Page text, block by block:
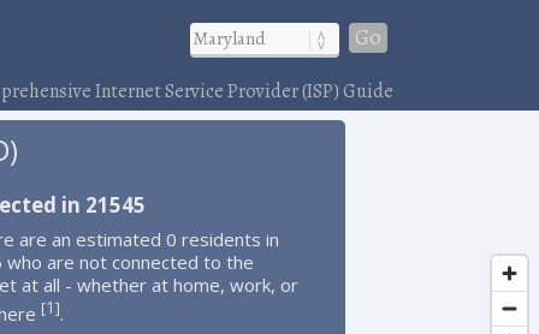
Go
Internet Service Provider (ISP) Guide
in 21545
are an estimated 0 residents in
who are not connected to the
at all - whether at home, work, or
[1].